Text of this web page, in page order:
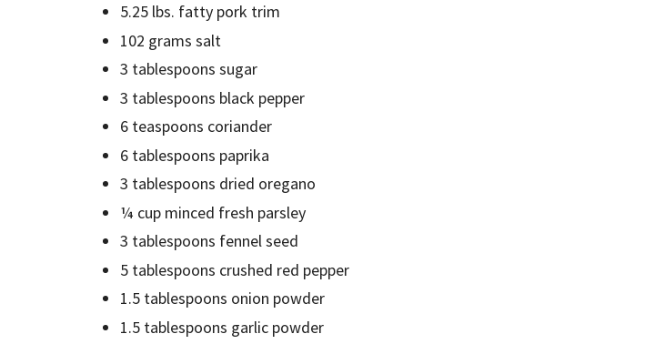
5.25 lbs. fatty pork trim
102 grams salt
3 tablespoons sugar
3 tablespoons black pepper
6 teaspoons coriander
6 tablespoons paprika
3 tablespoons dried oregano
¼ cup minced fresh parsley
3 tablespoons fennel seed
5 tablespoons crushed red pepper
1.5 tablespoons onion powder
1.5 tablespoons garlic powder